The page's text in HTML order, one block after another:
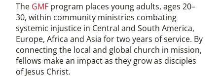
The GMF program places young adults, ages 20–
30, within community ministries combating
systemic injustice in Central and South America,
Europe, Africa and Asia for two years of service. By
connecting the local and global church in mission,
fellows make an impact as they grow as disciples
of Jesus Christ.